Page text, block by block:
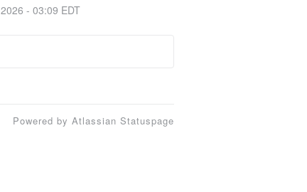
2026 - 03:09 EDT
Powered by Atlassian Statuspage